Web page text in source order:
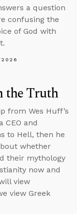
a question
confusing the
of God with
the Truth
from Wes Huff’s
CEO and
to Hell, then he
whether
their mythology
now and
view
view Greek